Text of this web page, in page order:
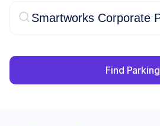
Find Parking